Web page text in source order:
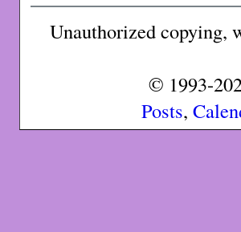
Unauthorized copying,
© 1993-
Posts,